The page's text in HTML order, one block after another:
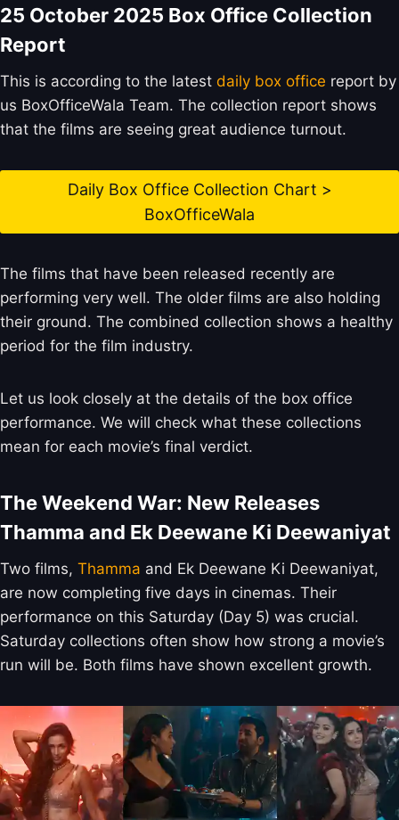
25 October 2025 Box Office Collection
Report
This is according to the latest daily box office report by
us BoxOfficeWala Team. The collection report shows
that the films are seeing great audience turnout.
Daily Box Office Collection Chart >
BoxOfficeWala
The films that have been released recently are
performing very well. The older films are also holding
their ground. The combined collection shows a healthy
period for the film industry.
Let us look closely at the details of the box office
performance. We will check what these collections
mean for each movie’s final verdict.
The Weekend War: New Releases
Thamma and Ek Deewane Ki Deewaniyat
Two films, Thamma and Ek Deewane Ki Deewaniyat,
are now completing five days in cinemas. Their
performance on this Saturday (Day 5) was crucial.
Saturday collections often show how strong a movie’s
run will be. Both films have shown excellent growth.